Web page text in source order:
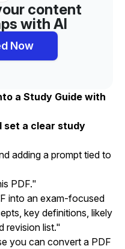
content
with AI
Now
a Study Guide with
set a clear study
adding a prompt tied to
PDF."
into an exam-focused
key definitions, likely
revision list."
you can convert a PDF